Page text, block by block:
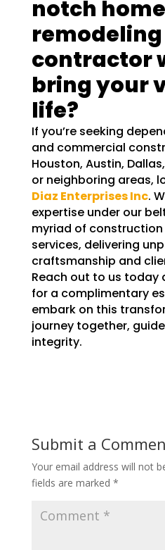
notch home
remodeling
contractor
bring your
life?
If you’re seeking
and commercial
Houston, Austin,
or neighboring areas,
Diaz Enterprises Inc.
expertise under our
myriad of
services, delivering
craftsmanship and
Reach out to us today
for a complimentary
embark on this
journey together,
integrity.
Submit a
Your email address will not
fields are marked *